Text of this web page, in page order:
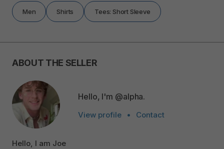
Men Shirts Tees: Short Sleeve
ABOUT THE SELLER
Hello, I'm @alpha.
View profile • Contact
Hello, I am Joe